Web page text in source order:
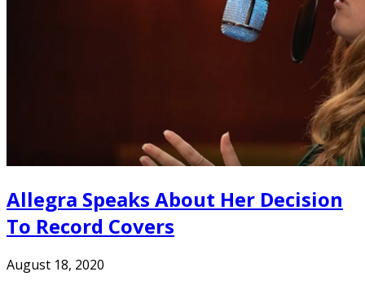
Allegra Speaks About Her Decision
To Record Covers
August 18, 2020